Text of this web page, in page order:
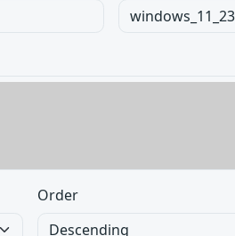
Order